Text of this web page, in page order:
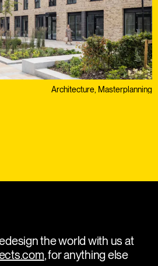
Architecture, Masterplanning
the world with us at
, for anything else